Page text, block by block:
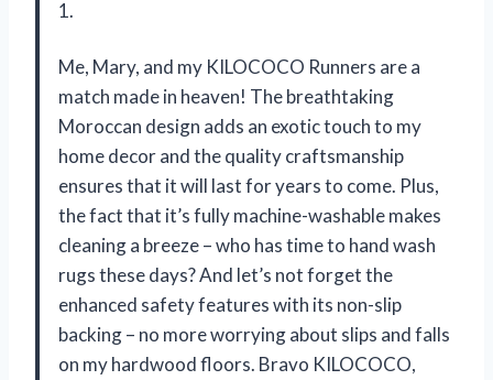
1.
Me, Mary, and my KILOCOCO Runners are a
match made in heaven! The breathtaking
Moroccan design adds an exotic touch to my
home decor and the quality craftsmanship
ensures that it will last for years to come. Plus,
the fact that it’s fully machine-washable makes
cleaning a breeze – who has time to hand wash
rugs these days? And let’s not forget the
enhanced safety features with its non-slip
backing – no more worrying about slips and falls
on my hardwood floors. Bravo KILOCOCO,